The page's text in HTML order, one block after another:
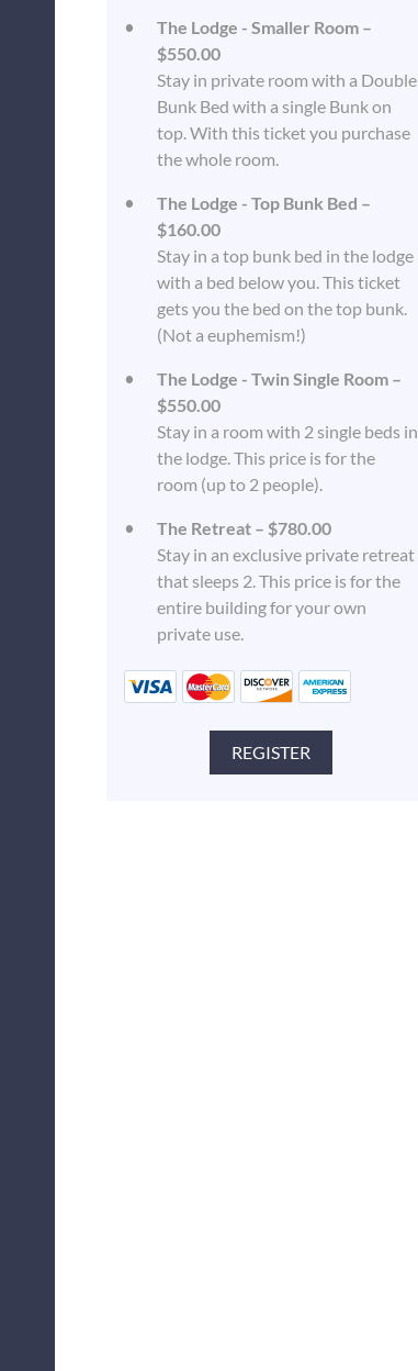
The Lodge - Smaller Room –
$550.00
Stay in private room with a Double
Bunk Bed with a single Bunk on
top. With this ticket you purchase
the whole room.
The Lodge - Top Bunk Bed –
$160.00
Stay in a top bunk bed in the lodge
with a bed below you. This ticket
gets you the bed on the top bunk.
(Not a euphemism!)
The Lodge - Twin Single Room –
$550.00
Stay in a room with 2 single beds in
the lodge. This price is for the
room (up to 2 people).
The Retreat – $780.00
Stay in an exclusive private retreat
that sleeps 2. This price is for the
entire building for your own
private use.